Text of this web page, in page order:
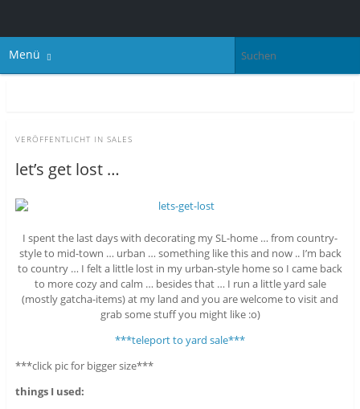
Menü
VERÖFFENTLICHT IN SALES
let’s get lost …
I spent the last days with decorating my SL-home … from country-
style to mid-town … urban … something like this and now .. I’m back
to country … I felt a little lost in my urban-style home so I came back
to more cozy and calm … besides that … I run a little yard sale
(mostly gatcha-items) at my land and you are welcome to visit and
grab some stuff you might like :o)
***teleport to yard sale***
***click pic for bigger size***
things I used: